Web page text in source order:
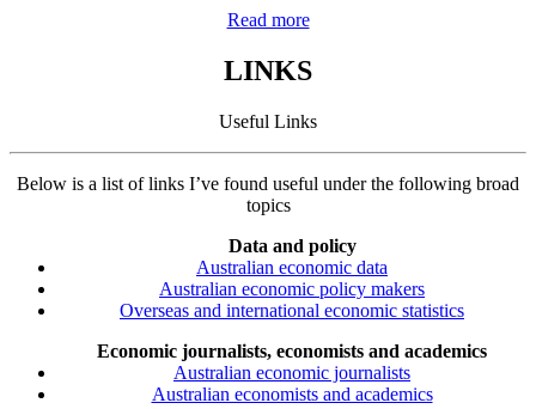
Read more
LINKS
Useful Links
Below is a list of links I’ve found useful under the following broad
topics
Data and policy
Australian economic data
Australian economic policy makers
Overseas and international economic statistics
Economic journalists, economists and academics
Australian economic journalists
Australian economists and academics